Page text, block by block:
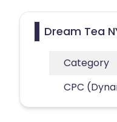
Dream Tea
Category
CPC